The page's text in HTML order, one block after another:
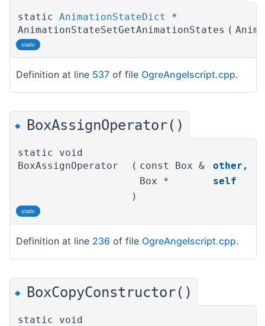
static AnimationStateDict
*
AnimationStateSetGetAnimationStates (
static
Definition at line 537 of file OgreAngelscript.cpp.
◆ BoxAssignOperator()
static void
BoxAssignOperator
( const Box & other ,
Box *
self
)
static
Definition at line 236 of file OgreAngelscript.cpp.
◆ BoxCopyConstructor()
static void